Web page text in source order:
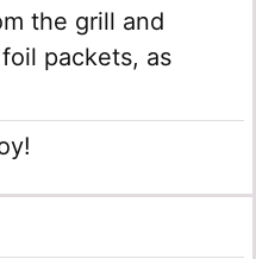
the grill and
packets, as